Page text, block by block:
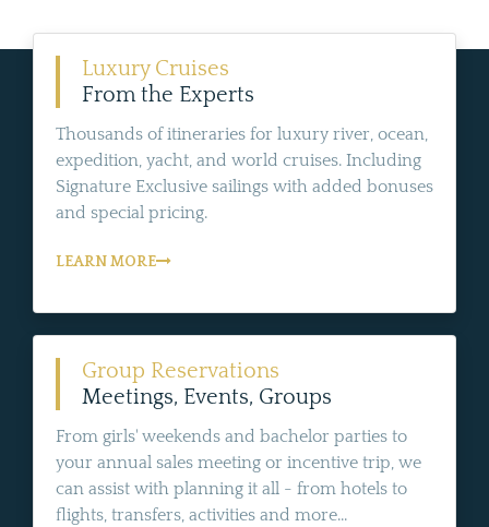
Luxury Cruises
From the Experts
Thousands of itineraries for luxury river, ocean,
expedition, yacht, and world cruises. Including
Signature Exclusive sailings with added bonuses
and special pricing.
LEARN MORE
Group Reservations
Meetings, Events, Groups
From girls' weekends and bachelor parties to
your annual sales meeting or incentive trip, we
can assist with planning it all - from hotels to
flights, transfers, activities and more...